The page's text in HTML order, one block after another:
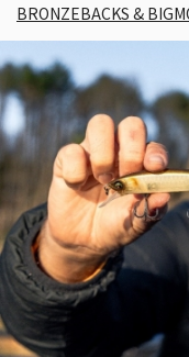
BRONZEBACKS &